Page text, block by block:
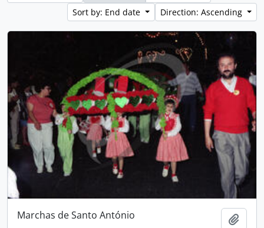
Sort by: End date
Direction: Ascending
Marchas de Santo António